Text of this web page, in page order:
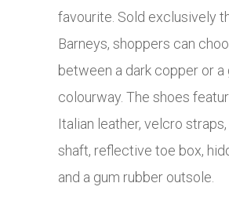
favourite. Sold exclusively
Barneys, shoppers can
between a dark copper or
colourway. The shoes
Italian leather, velcro
shaft, reflective toe box,
and a gum rubber outsole.